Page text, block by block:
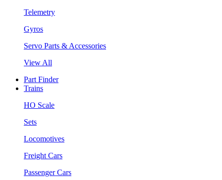
Telemetry
Gyros
Servo Parts & Accessories
View All
Part Finder
Trains
HO Scale
Sets
Locomotives
Freight Cars
Passenger Cars